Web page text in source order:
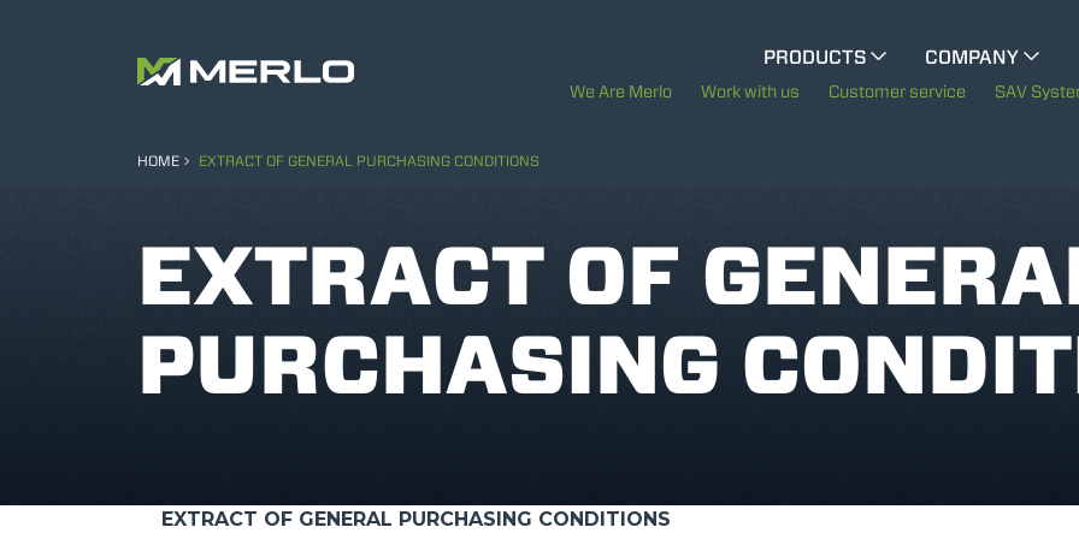
PRODUCTS
COMPANY
The History of Merlo
Technology
We Are Merlo Work with us Customer service SAV
CINGO MULTIFUNCTION
SPECIAL MACHINES SHOW ALL
CONCRETE MIXER
HOME EXTRACT OF GENERAL PURCHASING CONDITIONS
EXTRACT OF
PURCHASING
EXTRACT OF GENERAL PURCHASING CONDITIONS